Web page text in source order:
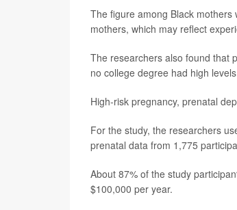
The figure among Black
mothers, which may reflect
The researchers also found that
no college degree had high
High-risk pregnancy, prenatal
For the study, the researchers
prenatal data from 1,775
About 87% of the study
$100,000 per year.